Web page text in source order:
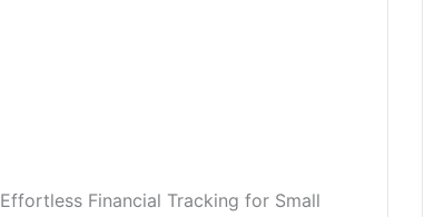
Effortless Financial Tracking for Small